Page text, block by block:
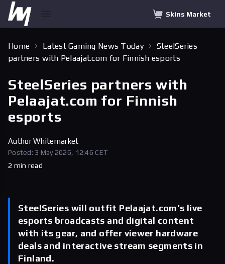
Skins Market
Home Latest Gaming News Today
SteelSeries
partners with Pelaajat.com for Finnish esports
SteelSeries partners with
Pelaajat.com for Finnish
esports
AuthorWhitemarket
Posted: 3 May 2026, 12:46 CET
2 min read
SteelSeries will outfit Pelaajat.com’s live
esports broadcasts and digital content
with its gear, and offer viewer hardware
deals and interactive stream segments in
Finland.